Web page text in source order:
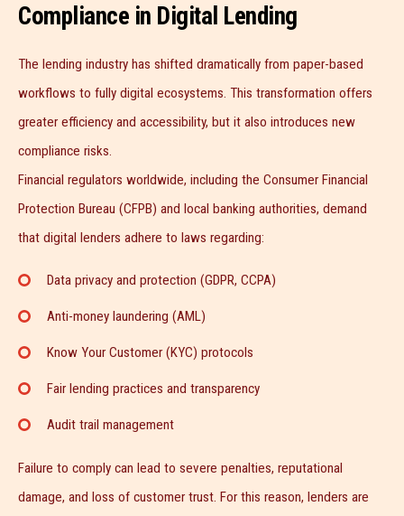
Compliance in Digital Lending
The lending industry has shifted dramatically from paper-based
workflows to fully digital ecosystems. This transformation offers
greater efficiency and accessibility, but it also introduces new
compliance risks.
Financial regulators worldwide, including the Consumer Financial
Protection Bureau (CFPB) and local banking authorities, demand
that digital lenders adhere to laws regarding:
Data privacy and protection (GDPR, CCPA)
Anti-money laundering (AML)
Know Your Customer (KYC) protocols
Fair lending practices and transparency
Audit trail management
Failure to comply can lead to severe penalties, reputational
damage, and loss of customer trust. For this reason, lenders are